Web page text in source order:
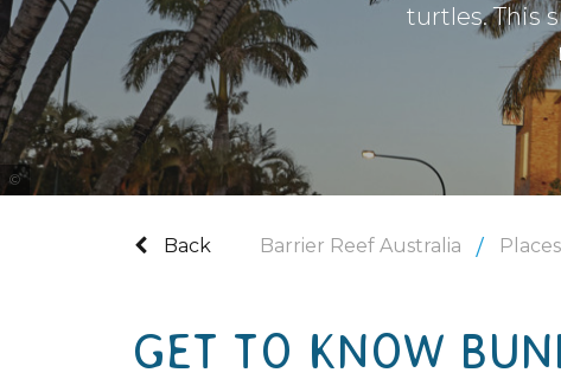
turtles. This
Back Barrier Reef Australia
GET TO KNOW